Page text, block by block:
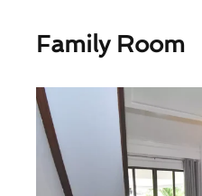
Family Room